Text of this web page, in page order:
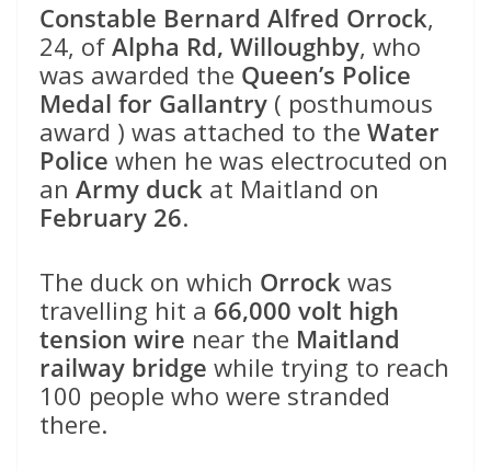
Constable Bernard Alfred Orrock,
24, of Alpha Rd, Willoughby, who
was awarded the Queen’s Police
Medal for Gallantry ( posthumous
award ) was attached to the Water
Police when he was electrocuted on
an Army duck at Maitland on
February 26.
The duck on which Orrock was
travelling hit a 66,000 volt high
tension wire near the Maitland
railway bridge while trying to reach
100 people who were stranded
there.